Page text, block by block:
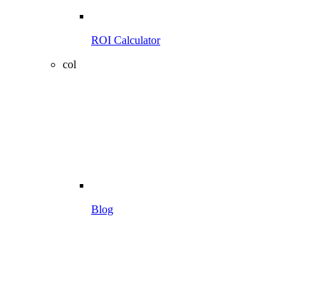
ROI Calculator
col
Blog